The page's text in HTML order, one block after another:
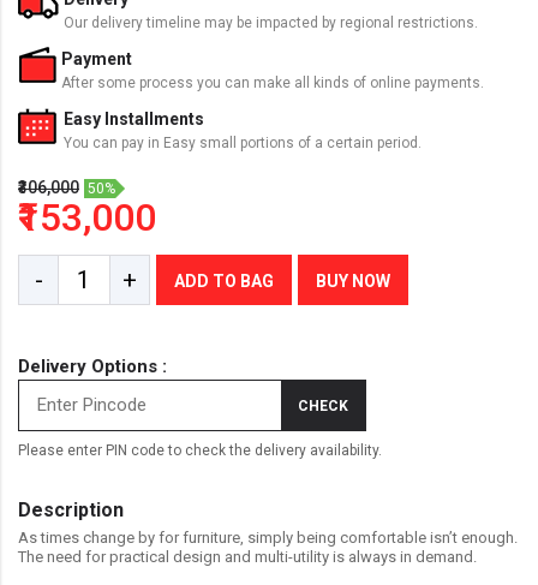
Our delivery timeline may be impacted by regional restrictions.
Payment
After some process you can make all kinds of online payments.
Easy Installments
You can pay in Easy small portions of a certain period.
₹306,000 50%
₹153,000
- + ADD TO BAG BUY NOW
Delivery Options :
CHECK
Please enter PIN code to check the delivery availability.
Description
As times change by for furniture, simply being comfortable isn’t enough.
The need for practical design and multi-utility is always in demand.